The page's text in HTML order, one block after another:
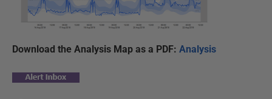
Download the Analysis Map as a PDF: Analysis